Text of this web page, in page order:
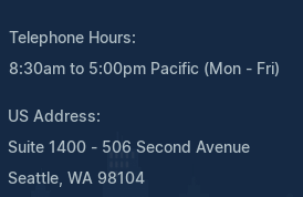
Telephone Hours:
8:30am to 5:00pm Pacific (Mon - Fri)
US Address:
Suite 1400 - 506 Second Avenue
Seattle, WA 98104